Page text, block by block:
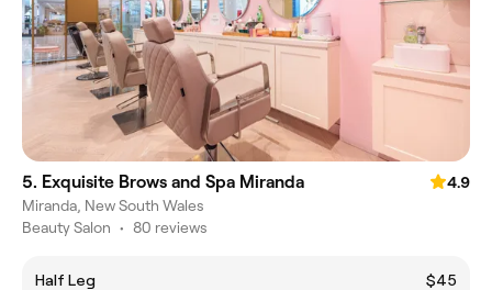
5. Exquisite Brows and Spa Miranda
4.9
Miranda, New South Wales
Beauty Salon • 80 reviews
Half Leg
$45